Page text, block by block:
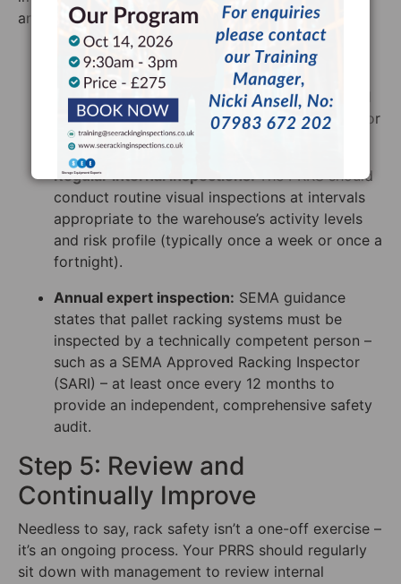
around 3 core ideas:
Continuous monitoring
: Every member of the
warehouse team needs to remain vigilant. If a
forklift strikes a frame, it needs to be reported
to the PRRS immediately, rather than waiting for
the next scheduled inspection.
Regular internal inspections:The PRRS should
conduct routine visual inspections at intervals
appropriate to the warehouse’s activity levels
and risk profile (typically once a week or once a
fortnight).
Annual expert inspection: SEMA guidance
states that pallet racking systems must be
inspected by a technically competent person –
such as a SEMA Approved Racking Inspector
(SARI) – at least once every 12 months to
provide an independent, comprehensive safety
audit.
Step 5: Review and
Continually Improve
Needless to say, rack safety isn’t a one-off exercise –
it’s an ongoing process. Your PRRS should regularly
sit down with management to review internal